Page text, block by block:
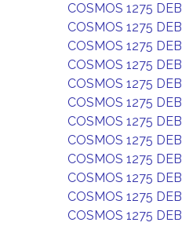
COSMOS 1275 DEB
COSMOS 1275 DEB
COSMOS 1275 DEB
COSMOS 1275 DEB
COSMOS 1275 DEB
COSMOS 1275 DEB
COSMOS 1275 DEB
COSMOS 1275 DEB
COSMOS 1275 DEB
COSMOS 1275 DEB
COSMOS 1275 DEB
COSMOS 1275 DEB